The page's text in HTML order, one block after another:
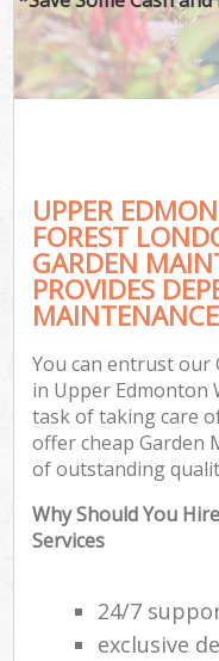
UPPER
FOREST
GARDEN
PROVIDES
You can entrust our
in Upper Edmonton
task of taking care
offer cheap Garden
of outstanding
Why Should You
Services
24/7
exclusive